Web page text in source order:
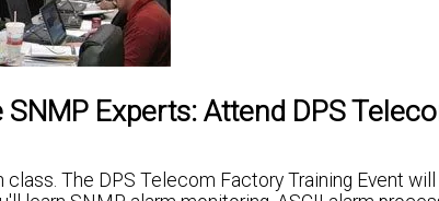
Experts: Attend DPS
The DPS Telecom Factory Training Event